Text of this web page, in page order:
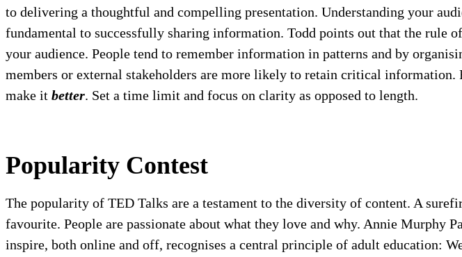
to delivering a thoughtful and compelling presentation. Understanding your
fundamental to successfully sharing information. Todd points out that the rule
your audience. People tend to remember information in patterns and by
members or external stakeholders are more likely to retain critical
make it better. Set a time limit and focus on clarity as opposed to length.
Popularity Contest
The popularity of TED Talks are a testament to the diversity of content. A
favourite. People are passionate about what they love and why. Annie Murphy
inspire, both online and off, recognises a central principle of adult education: